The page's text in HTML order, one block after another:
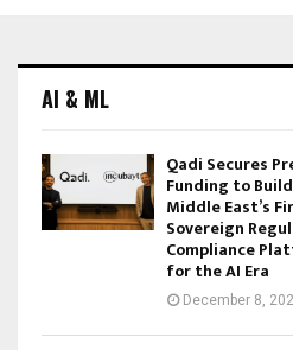
AI & ML
Qadi Secures
Funding to
Middle East’s
Sovereign
Compliance
for the AI Era
December 8,